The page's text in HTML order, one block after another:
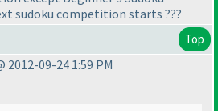
sudoku competition starts ???
Top
2012-09-24 1:59 PM